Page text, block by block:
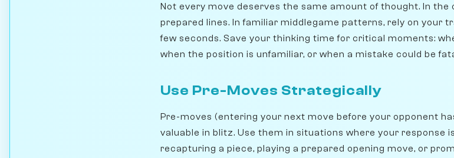
Not every move deserves the same amount of thought. In the
prepared lines. In familiar middlegame patterns, rely on your
few seconds. Save your thinking time for critical moments:
when the position is unfamiliar, or when a mistake could be
Use Pre-Moves Strategically
Pre-moves (entering your next move before your opponent
valuable in blitz. Use them in situations where your response
recapturing a piece, playing a prepared opening move, or